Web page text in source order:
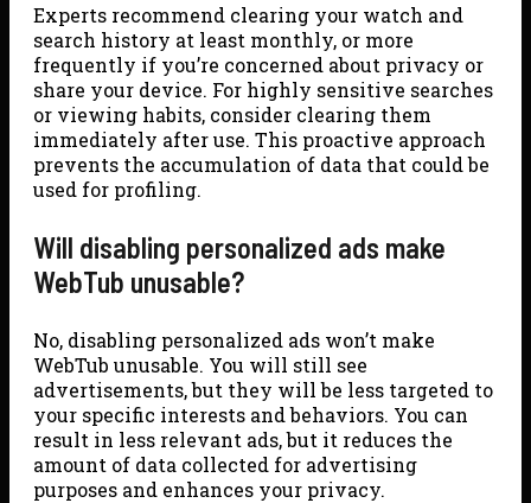
Experts recommend clearing your watch and
search history at least monthly, or more
frequently if you’re concerned about privacy or
share your device. For highly sensitive searches
or viewing habits, consider clearing them
immediately after use. This proactive approach
prevents the accumulation of data that could be
used for profiling.
Will disabling personalized ads make
WebTub unusable?
No, disabling personalized ads won’t make
WebTub unusable. You will still see
advertisements, but they will be less targeted to
your specific interests and behaviors. You can
result in less relevant ads, but it reduces the
amount of data collected for advertising
purposes and enhances your privacy.